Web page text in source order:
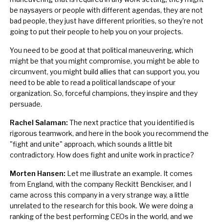
be naysayers or people with different agendas, they are not
bad people, they just have different priorities, so they're not
going to put their people to help you on your projects.
You need to be good at that political maneuvering, which
might be that you might compromise, you might be able to
circumvent, you might build allies that can support you, you
need to be able to read a political landscape of your
organization. So, forceful champions, they inspire and they
persuade.
Rachel Salaman: The next practice that you identified is
rigorous teamwork, and here in the book you recommend the
"fight and unite" approach, which sounds a little bit
contradictory. How does fight and unite work in practice?
Morten Hansen: Let me illustrate an example. It comes
from England, with the company Reckitt Benckiser, and I
came across this company in a very strange way, a little
unrelated to the research for this book. We were doing a
ranking of the best performing CEOs in the world, and we